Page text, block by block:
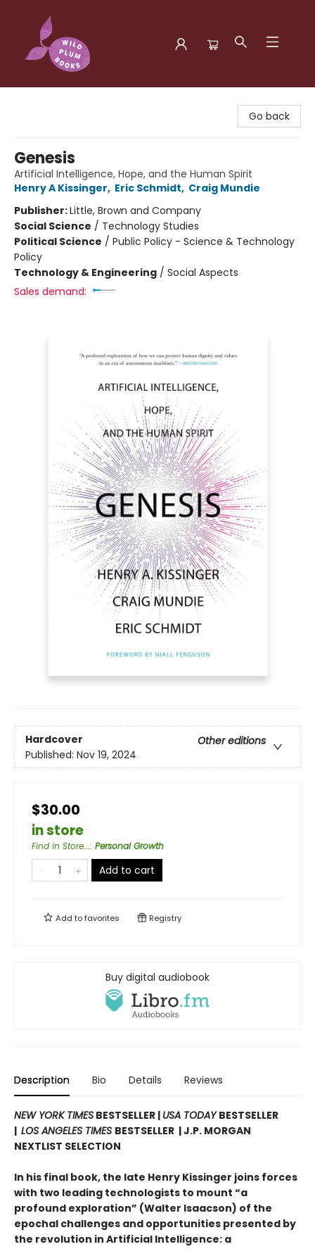
Go back
Genesis
Artificial Intelligence, Hope, and the Human Spirit
Henry A Kissinger, Eric Schmidt, Craig Mundie
Publisher:Little, Brown and Company
Social Science / Technology Studies
Political Science / Public Policy - Science & Technology
Policy
Technology & Engineering / Social Aspects
Sales demand:
Hardcover
Other editions
Published: Nov 19, 2024
$30.00
in store
Find in Store...: Personal Growth
Add to cart
Add tofavorites Registry
Buy digital audiobook
Description Bio Details Reviews
NEW YORK TIMES BESTSELLER | USA TODAYBESTSELLER
| LOS ANGELES TIMES BESTSELLER | J.P. MORGAN
NEXTLIST SELECTION
In his final book, the late Henry Kissinger joins forces
with two leading technologists to mount “a
profound exploration” (Walter Isaacson) of the
epochal challenges and opportunities presented by
the revolution in Artificial Intelligence: a